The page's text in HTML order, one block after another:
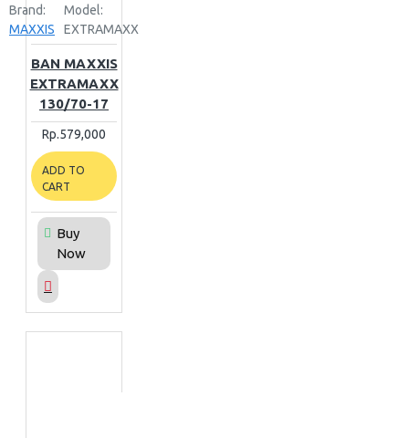
Brand:
MAXXIS
Model:
EXTRAMAXX
BAN MAXXIS
EXTRAMAXX
130/70-17
Rp.579,000
ADD TO
CART
Buy
Now